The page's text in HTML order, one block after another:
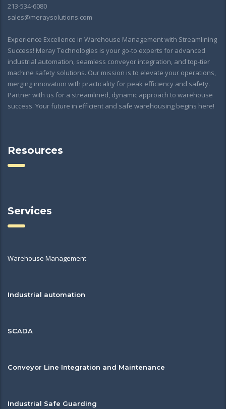
213-534-6080
sales@meraysolutions.com
Experience Excellence in Warehouse Management with Streamlining
Success! Meray Technologies is your go-to experts for advanced
industrial automation, seamless conveyor integration, and top-tier
machine safety solutions. Our mission is to elevate your operations,
merging innovation with practicality for peak efficiency and safety.
Partner with us for a streamlined, dynamic approach to warehouse
success. Your future in efficient and safe warehousing begins here!
Resources
Services
Warehouse Management
Industrial automation
SCADA
Conveyor Line Integration and Maintenance
Industrial Safe Guarding